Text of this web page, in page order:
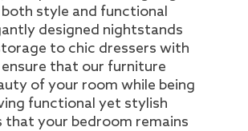
style and functional
designed nightstands
to chic dressers with
ensure that our furniture
of your room while being
functional yet stylish
that your bedroom remains